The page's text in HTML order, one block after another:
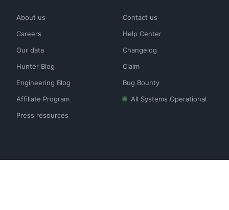
About us
Careers
Our data
Hunter Blog
Engineering Blog
Affiliate Program
Press resources
Contact us
Help Center
Changelog
Claim
Bug Bounty
All Systems Operational